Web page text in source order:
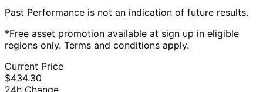
Past Performance is not an indication of future results.
*Free asset promotion available at sign up in eligible
regions only. Terms and conditions apply.
Current Price
$434.30